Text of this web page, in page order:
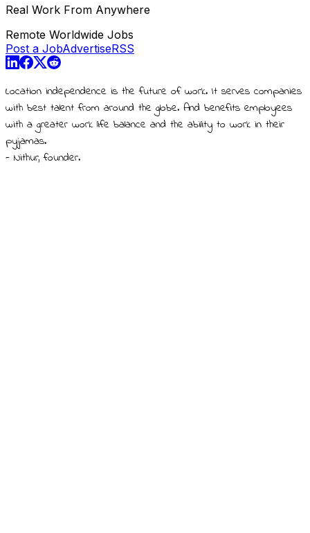
Real Work From Anywhere
Remote Worldwide Jobs
Post a JobAdvertiseRSS
Location independence is the future of work. It serves companies
with best talent from around the globe. And benefits employees
with a greater work life balance and the ability to work in their
pyjamas.
- Nithur, founder.